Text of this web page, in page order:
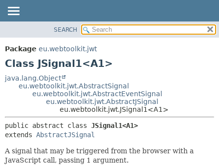
PACKAGE
CLASS
TREE
HELP
METHOD
DETAIL:
FIELD
CONSTR
SEARCH
Package eu.webtoolkit.jwt
Class JSignal1<A1>
java.lang.Object
eu.webtoolkit.jwt.AbstractSignal
eu.webtoolkit.jwt.AbstractEventSignal
eu.webtoolkit.jwt.AbstractJSignal
eu.webtoolkit.jwt.JSignal1<A1>
public abstract class JSignal1<A1>
extends AbstractJSignal
A signal that may be triggered from the browser with a
JavaScript call, passing 1 argument.